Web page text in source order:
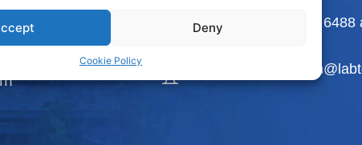
Deny
Cookie Policy
66-2-710 6488